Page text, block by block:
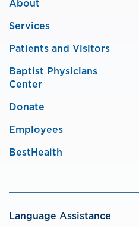
About
Services
Patients and Visitors
Baptist Physicians
Center
Donate
Employees
BestHealth
Language Assistance